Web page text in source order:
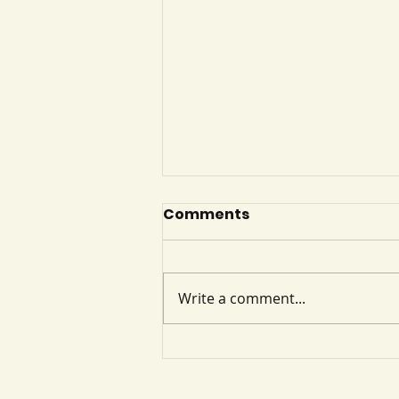
Cognitive Disorders
Cognitive disorders involve
decline in memory, thinking,
attention, and executive
function, affecting
functioning. Major disorders
Comments
Write a comment...